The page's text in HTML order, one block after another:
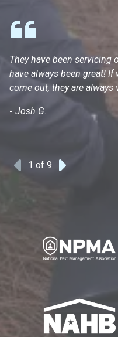
Previous
1 of 9
They have been servicing
have always been great!
come out, they are
- Josh G.